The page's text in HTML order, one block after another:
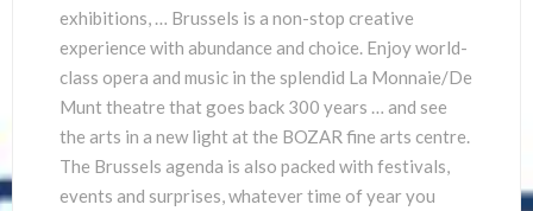
exhibitions, … Brussels is a non-stop creative
experience with abundance and choice. Enjoy world-
class opera and music in the splendid La Monnaie/De
Munt theatre that goes back 300 years … and see
the arts in a new light at the BOZAR fine arts centre.
The Brussels agenda is also packed with festivals,
events and surprises, whatever time of year you